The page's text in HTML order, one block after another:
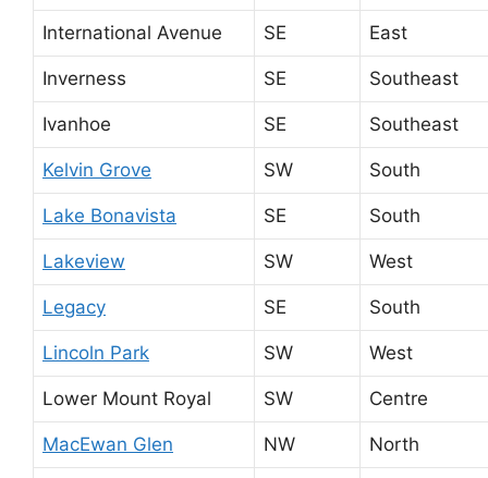
International Avenue SE East
Inverness SE Southeast
Ivanhoe SE Southeast
Kelvin Grove SW South
Lake Bonavista SE South
Lakeview SW West
Legacy SE South
Lincoln Park SW West
Lower Mount Royal SW Centre
MacEwan Glen NW North